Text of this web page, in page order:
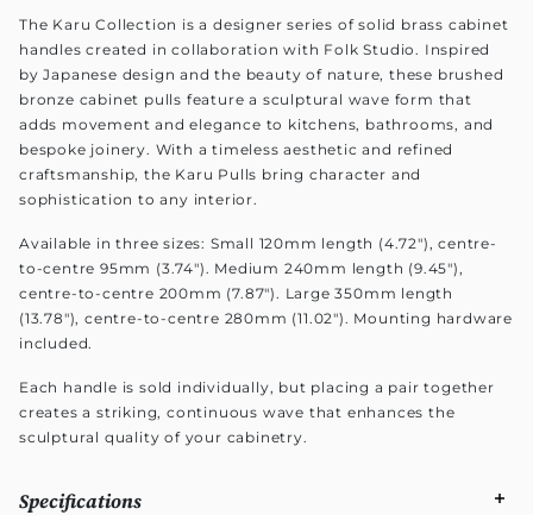
The Karu Collection is a designer series of solid brass cabinet
handles created in collaboration with Folk Studio. Inspired
by Japanese design and the beauty of nature, these brushed
bronze cabinet pulls feature a sculptural wave form that
adds movement and elegance to kitchens, bathrooms, and
bespoke joinery. With a timeless aesthetic and refined
craftsmanship, the Karu Pulls bring character and
sophistication to any interior.
Available in three sizes: Small 120mm length (4.72"), centre-
to-centre 95mm (3.74"). Medium 240mm length (9.45"),
centre-to-centre 200mm (7.87"). Large 350mm length
(13.78"), centre-to-centre 280mm (11.02"). Mounting hardware
included.
Each handle is sold individually, but placing a pair together
creates a striking, continuous wave that enhances the
sculptural quality of your cabinetry.
Specifications